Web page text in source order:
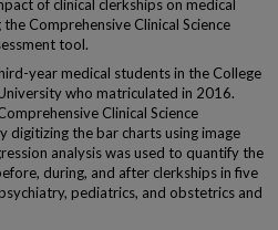
of clinical clerkships on medical
Comprehensive Clinical Science
tool.
year medical students in the College
who matriculated in 2016.
Clinical Science
the bar charts using image
analysis was used to quantify the
during, and after clerkships in five
pediatrics, and obstetrics and